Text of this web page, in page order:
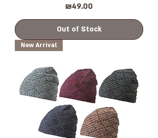
Price
₪49.00
Out of Stock
New Arrival